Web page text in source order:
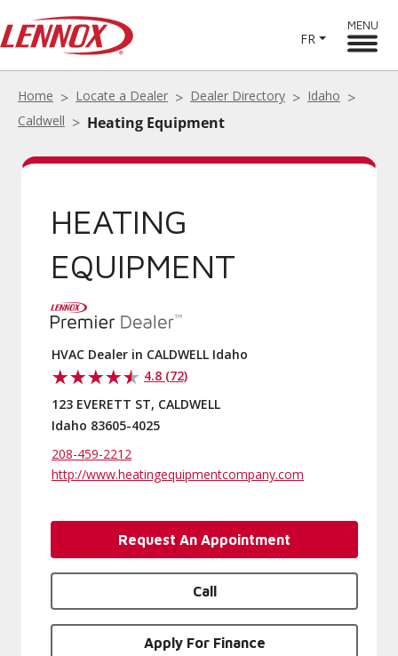
FR
MENU
Home Locate a Dealer Dealer Directory
Idaho
Caldwell
Heating Equipment
HEATING
EQUIPMENT
HVAC Dealer in CALDWELL Idaho
4.8 (72)
123 EVERETT ST, CALDWELL
Idaho 83605-4025
208-459-2212
http://www.heatingequipmentcompany.com
Request An Appointment
Call
Apply For Finance